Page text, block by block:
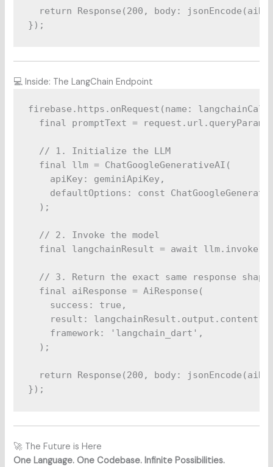
return Response(200, body:
💻 Inside: The LangChain Endpoint
firebase.https.onRequest(name:
final promptText =
  // 1. Initialize the LLM
  final llm = ChatGoogleGenerativeAI(
    apiKey: geminiApiKey,
defaultOptions: const
  );
  // 2. Invoke the model
final langchainResult = await
  // 3. Return the exact same response shape
  final aiResponse = AiResponse(
    success: true,
    result: langchainResult.output.content,
    framework: 'langchain_dart',
  );
return Response(200, body:
🚀 The Future is Here
One Language. One Codebase. Infinite Possibilities.